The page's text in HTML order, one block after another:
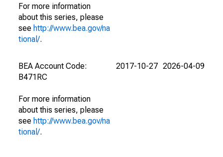
For more information
about this series, please
see http://www.bea.gov/na
tional/.
BEA Account Code:
B471RC
For more information
about this series, please
see http://www.bea.gov/na
tional/.
2017-10-27 2026-04-09